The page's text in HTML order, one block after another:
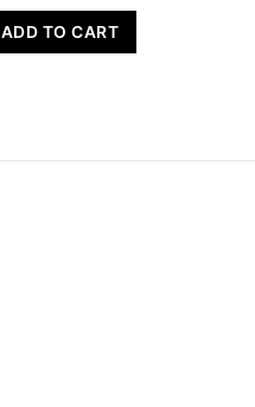
ADD TO CART